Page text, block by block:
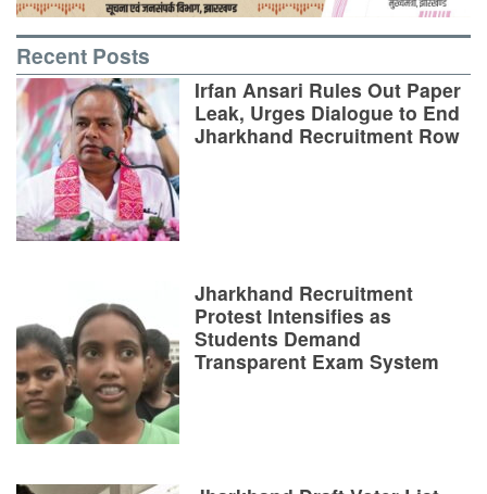
Recent Posts
Irfan Ansari Rules Out Paper
Leak, Urges Dialogue to End
Jharkhand Recruitment Row
Jharkhand Recruitment
Protest Intensifies as
Students Demand
Transparent Exam System